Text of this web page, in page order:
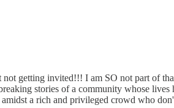
getting invited!!! I am SO not part of
stories of a community whose
a rich and privileged crowd who